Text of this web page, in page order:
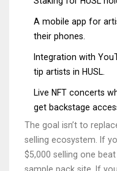
A mobile app for
their phones.
Integration with
tip artists in HUSL.
Live NFT concerts
get backstage
The goal isn’t to
selling ecosystem. If
$5,000 selling one